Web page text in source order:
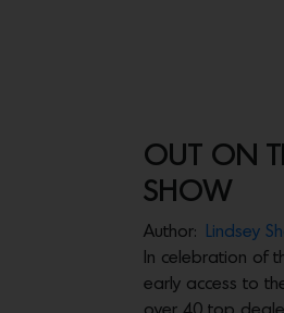
OUT ON
SHOW
Author:
Lindsey
In celebration of
early access to